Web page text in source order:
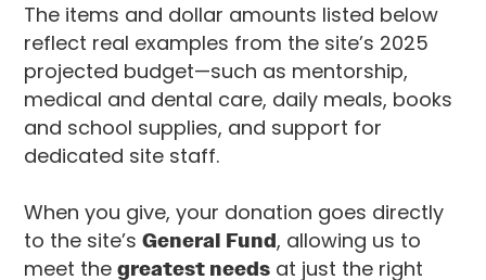
The items and dollar amounts listed below
reflect real examples from the site’s 2025
projected budget—such as mentorship,
medical and dental care, daily meals, books
and school supplies, and support for
dedicated site staff.
When you give, your donation goes directly
to the site’sGeneral Fund, allowing us to
meet thegreatest needs at just the right